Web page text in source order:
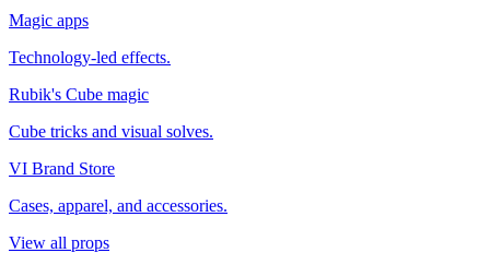
Magic apps
Technology-led effects.
Rubik's Cube magic
Cube tricks and visual solves.
VI Brand Store
Cases, apparel, and accessories.
View all props